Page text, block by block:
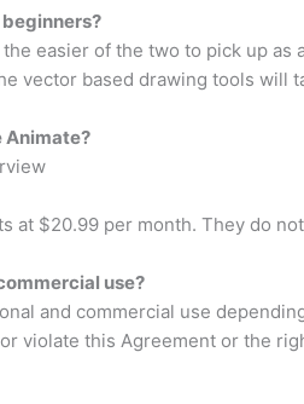
easier of the two to pick up
vector based drawing tools will
Animate?
at $20.99 per month. They do
use?
and commercial use
violate this Agreement or the